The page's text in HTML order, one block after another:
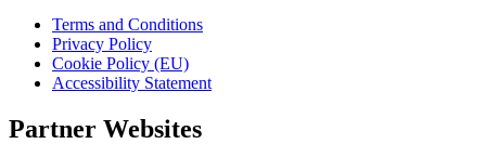
Terms and Conditions
Privacy Policy
Cookie Policy (EU)
Accessibility Statement
Partner Websites